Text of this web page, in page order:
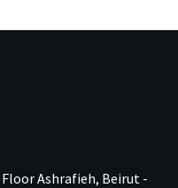
Floor Ashrafieh, Beirut -